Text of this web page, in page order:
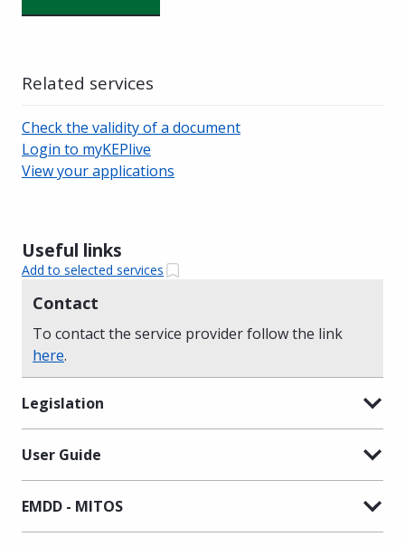
Useful links
Add to selected services
Contact
To contact the service provider follow the link
here.
Legislation
User Guide
EMDD - MITOS
Related services
Check the validity of a document
Login to myKEPlive
View your applications